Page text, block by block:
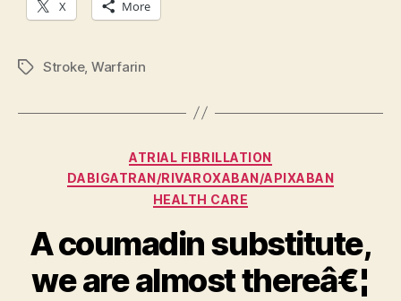
X More
TagsStroke, Warfarin
Categories
ATRIAL FIBRILLATION
DABIGATRAN/RIVAROXABAN/APIXABAN
HEALTH CARE
A coumadin substitute,
we are almost thereâ€¦